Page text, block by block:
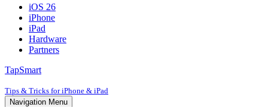
iOS 26
iPhone
iPad
Hardware
Partners
TapSmart
Tips & Tricks for iPhone & iPad
Navigation Menu